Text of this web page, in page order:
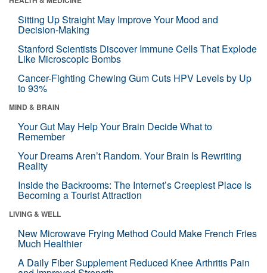
Sitting Up Straight May Improve Your Mood and
Decision-Making
Stanford Scientists Discover Immune Cells That Explode
Like Microscopic Bombs
Cancer-Fighting Chewing Gum Cuts HPV Levels by Up
to 93%
MIND & BRAIN
Your Gut May Help Your Brain Decide What to
Remember
Your Dreams Aren’t Random. Your Brain Is Rewriting
Reality
Inside the Backrooms: The Internet’s Creepiest Place Is
Becoming a Tourist Attraction
LIVING & WELL
New Microwave Frying Method Could Make French Fries
Much Healthier
A Daily Fiber Supplement Reduced Knee Arthritis Pain